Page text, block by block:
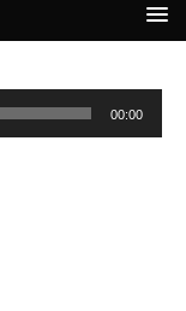
00:00